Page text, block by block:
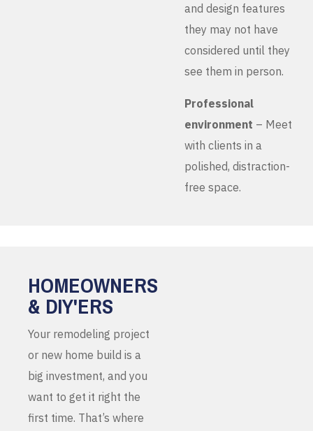
and design features
they may not have
considered until they
see them in person.
Professional
environment – Meet
with clients in a
polished, distraction-
free space.
HOMEOWNERS
& DIY'ERS
Your remodeling project
or new home build is a
big investment, and you
want to get it right the
first time. That’s where